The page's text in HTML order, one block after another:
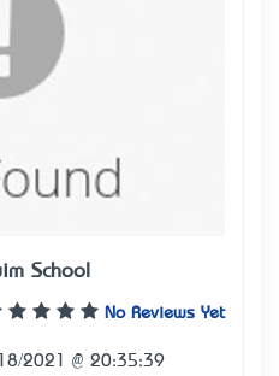
School
No Reviews Yet
2021 @ 20:35:39